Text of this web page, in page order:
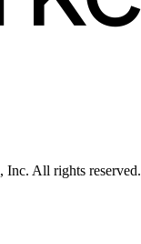
All rights reserved.